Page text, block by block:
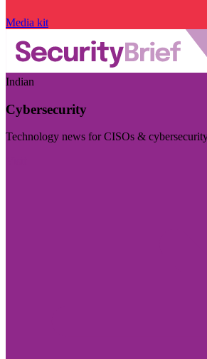
Media kit
Indian
Cybersecurity
Technology news for CISOs &